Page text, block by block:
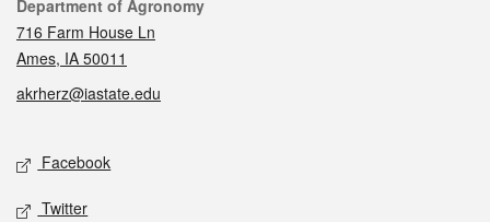
Contact
Department of Agronomy
716 Farm House Ln
Ames, IA 50011
akrherz@iastate.edu
Social media
Facebook
Twitter